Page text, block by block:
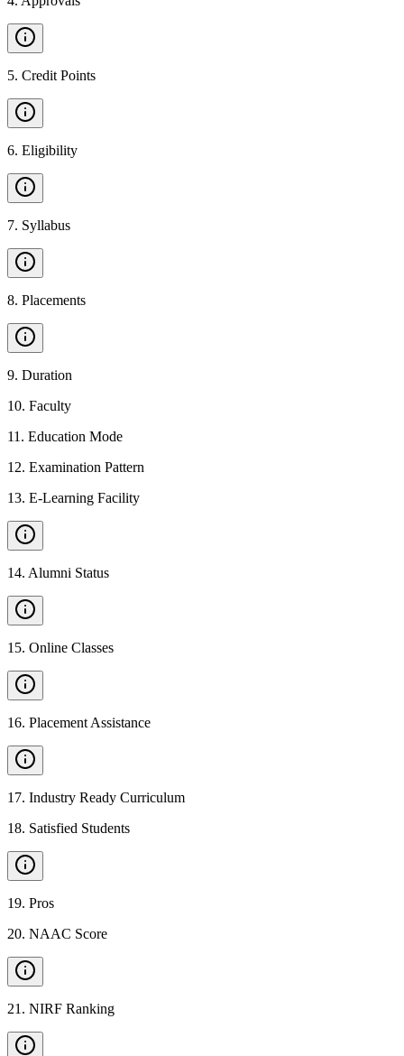
5. Credit Points
6. Eligibility
7. Syllabus
8. Placements
9. Duration
10. Faculty
11 . Education Mode
12. Examination Pattern
13. E-Learning Facility
14. Alumni Status
15. Online Classes
16. Placement Assistance
17. Industry Ready Curriculum
18. Satisfied Students
19. Pros
20. NAAC Score
21 . NIRF Ranking